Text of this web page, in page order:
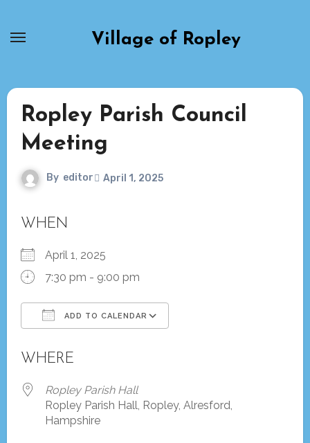
Village of Ropley
Ropley Parish Council
Meeting
By editor April 1, 2025
WHEN
April 1, 2025
7:30 pm - 9:00 pm
ADD TO CALENDAR
WHERE
Ropley Parish Hall
Ropley Parish Hall, Ropley, Alresford,
Hampshire